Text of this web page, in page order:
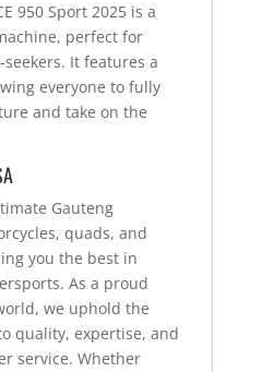
950 Sport 2025 is a
perfect for
It features a
everyone to fully
and take on the
Gauteng
quads, and
you the best in
As a proud
we uphold the
quality, expertise, and
service. Whether